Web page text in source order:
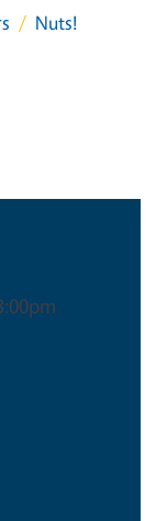
Nuts!